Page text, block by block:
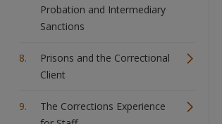
Probation and Intermediary
Sanctions
Prisons and the Correctional
Client
The Corrections Experience